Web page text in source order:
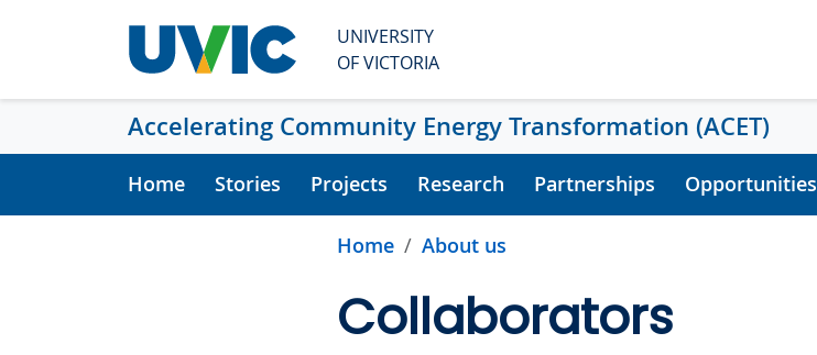
UNIVERSITY
OF VICTORIA
Accelerating Community Energy Transformation (ACET)
Home Stories Projects Research Partnerships Opportunities
Home About us
Collaborators